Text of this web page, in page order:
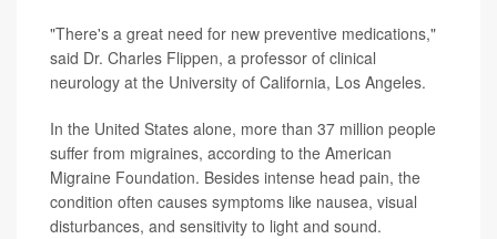
"There's a great need for new preventive medications,"
said Dr. Charles Flippen, a professor of clinical
neurology at the University of California, Los Angeles.
In the United States alone, more than 37 million people
suffer from migraines, according to the American
Migraine Foundation. Besides intense head pain, the
condition often causes symptoms like nausea, visual
disturbances, and sensitivity to light and sound.